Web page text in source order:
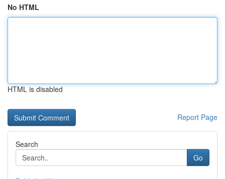
No HTML
HTML is disabled
Report Page
Search
Go